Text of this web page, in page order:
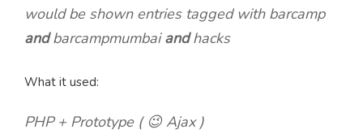
would be shown entries tagged with barcamp
andbarcampmumbaiandhacks
What it used:
PHP + Prototype ( 😉 Ajax )